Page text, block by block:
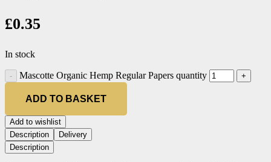
£0.35
In stock
Mascotte Organic Hemp Regular Papers quantity
ADD TO BASKET
Add to wishlist
Description
Delivery
Description